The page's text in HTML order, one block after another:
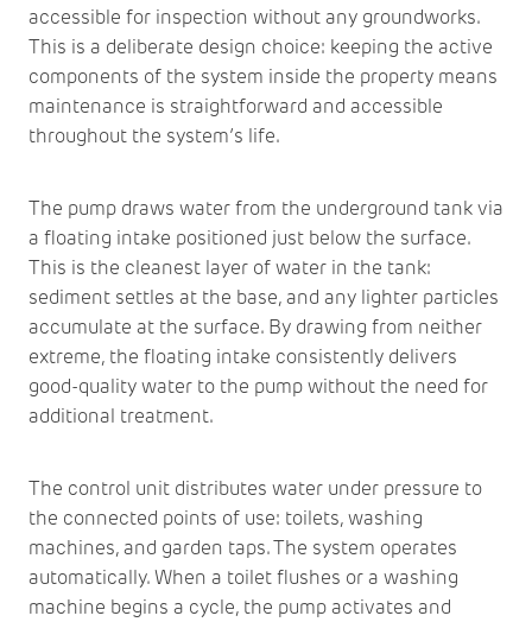
accessible for inspection without any groundworks.
This is a deliberate design choice: keeping the active
components of the system inside the property means
maintenance is straightforward and accessible
throughout the system’s life.
The pump draws water from the underground tank via
a floating intake positioned just below the surface.
This is the cleanest layer of water in the tank:
sediment settles at the base, and any lighter particles
accumulate at the surface. By drawing from neither
extreme, the floating intake consistently delivers
good-quality water to the pump without the need for
additional treatment.
The control unit distributes water under pressure to
the connected points of use: toilets, washing
machines, and garden taps. The system operates
automatically. When a toilet flushes or a washing
machine begins a cycle, the pump activates and